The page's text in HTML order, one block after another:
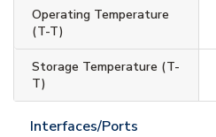
Operating Temperature
(T-T)
Storage Temperature (T-
T)
Interfaces/Ports